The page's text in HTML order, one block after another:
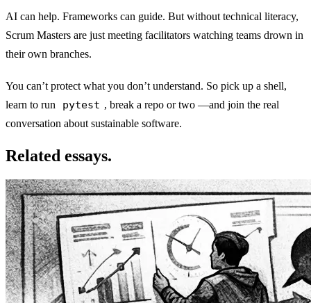
AI can help. Frameworks can guide. But without technical literacy,
Scrum Masters are just meeting facilitators watching teams drown in
their own branches.
You can’t protect what you don’t understand. So pick up a shell,
learn to run
pytest , break a repo or two —and join the real
conversation about sustainable software.
Related essays.